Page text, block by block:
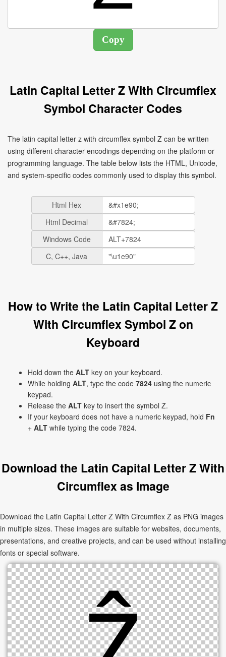
Latin Capital Letter Z With Circumflex
Symbol Character Codes
The latin capital letter z with circumflex symbol Ẑ can be written
using different character encodings depending on the platform or
programming language. The table below lists the HTML, Unicode,
and system-specific codes commonly used to display this symbol.
Html Hex
Html Decimal
Windows Code
C, C++, Java
How to Write the Latin Capital Letter Z
With Circumflex Symbol Ẑ on
Keyboard
Hold down the ALT key on your keyboard.
While holding ALT, type the code 7824 using the numeric
keypad.
Release the ALT key to insert the symbol Ẑ.
If your keyboard does not have a numeric keypad, hold Fn
+ ALT while typing the code 7824.
Download the Latin Capital Letter Z With
Circumflex as Image
Download the Latin Capital Letter Z With Circumflex Ẑ as PNG images
in multiple sizes. These images are suitable for websites, documents,
presentations, and creative projects, and can be used without installing
fonts or special software.